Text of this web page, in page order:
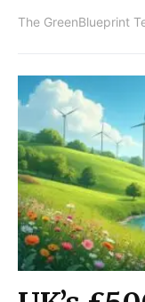
The GreenBlueprint